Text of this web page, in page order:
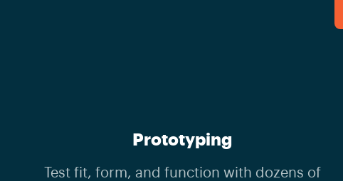
Prototyping
Test fit, form, and function with dozens of